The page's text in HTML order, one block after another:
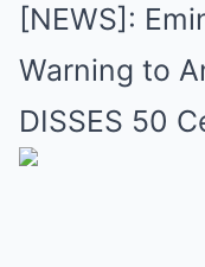
[NEWS]:
Warning to
DISSES 50